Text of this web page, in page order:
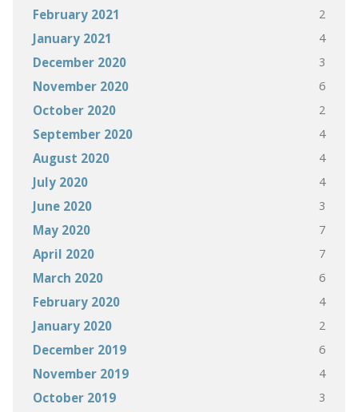
February 2021 2
January 2021 4
December 2020 3
November 2020 6
October 2020 2
September 2020 4
August 2020 4
July 2020 4
June 2020 3
May 2020 7
April 2020 7
March 2020 6
February 2020 4
January 2020 2
December 2019 6
November 2019 4
October 2019 3